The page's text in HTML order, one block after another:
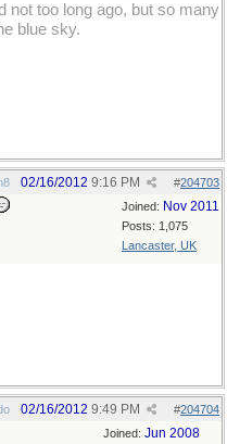
not too long ago, but so many
blue sky.
#204703
02/16/2012 9:16 PM
Joined: Nov 2011
Posts: 1,075
Lancaster, UK
#204704
02/16/2012 9:49 PM
Joined: Jun 2008